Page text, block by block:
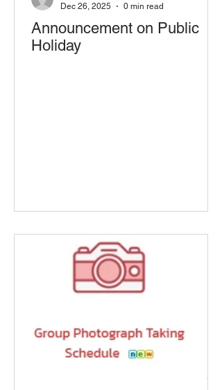
Announcement on Public
Holiday
Dec 26, 2025
0 min read